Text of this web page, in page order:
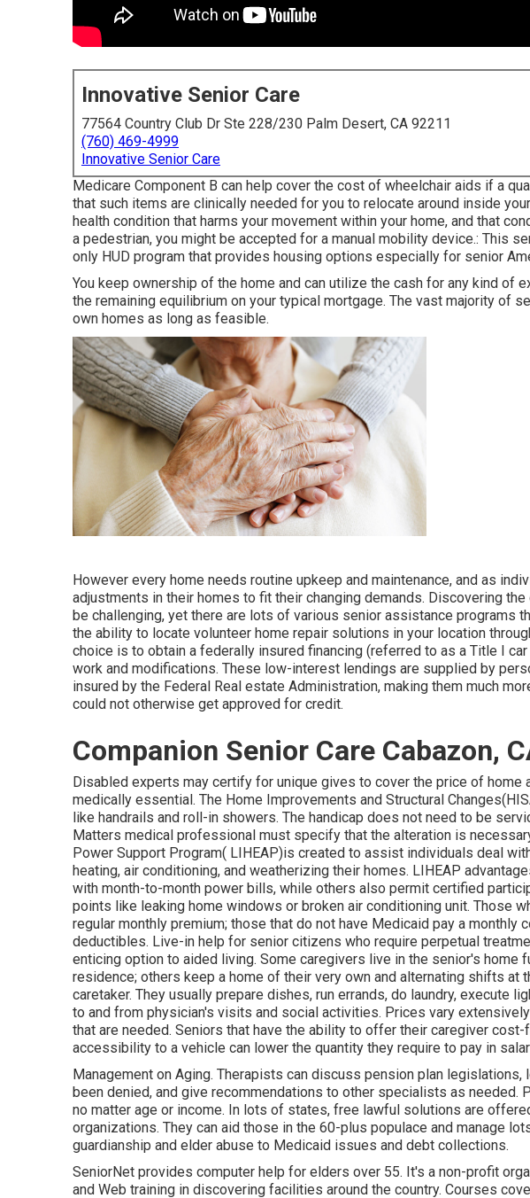
Innovative Senior Care
77564 Country Club Dr Ste 228/230 Palm Desert, CA 92211
(760) 469-4999
Innovative Senior Care
Medicare Component B can help cover the cost of wheelchair aids if a
that such items are clinically needed for you to relocate around inside
health condition that harms your movement within your home, and that
a pedestrian, you might be accepted for a manual mobility device.: This
only HUD program that provides housing options especially for senior
You keep ownership of the home and can utilize the cash for any kind of
the remaining equilibrium on your typical mortgage. The vast majority of
own homes as long as feasible.
However every home needs routine upkeep and maintenance, and as
adjustments in their homes to fit their changing demands. Discovering
be challenging, yet there are lots of various senior assistance programs
the ability to locate volunteer home repair solutions in your location
choice is to obtain a federally insured financing (referred to as a Title I car
work and modifications. These low-interest lendings are supplied by
insured by the Federal Real estate Administration, making them much
could not otherwise get approved for credit.
Companion Senior Care Cabazon,
Disabled experts may certify for unique gives to cover the price of home
medically essential. The Home Improvements and Structural
like handrails and roll-in showers. The handicap does not need to be
Matters medical professional must specify that the alteration is
Power Support Program( LIHEAP)is created to assist individuals deal
heating, air conditioning, and weatherizing their homes. LIHEAP
with month-to-month power bills, while others also permit certified
points like leaking home windows or broken air conditioning unit. Those
regular monthly premium; those that do not have Medicaid pay a monthly
deductibles. Live-in help for senior citizens who require perpetual
enticing option to aided living. Some caregivers live in the senior's home
residence; others keep a home of their very own and alternating shifts at
caretaker. They usually prepare dishes, run errands, do laundry, execute
to and from physician's visits and social activities. Prices vary
that are needed. Seniors that have the ability to offer their caregiver cost-
accessibility to a vehicle can lower the quantity they require to pay in
Management on Aging. Therapists can discuss pension plan legislations,
been denied, and give recommendations to other specialists as needed.
no matter age or income. In lots of states, free lawful solutions are
organizations. They can aid those in the 60-plus populace and manage
guardianship and elder abuse to Medicaid issues and debt collections.
SeniorNet provides computer help for elders over 55. It's a non-profit
and Web training in discovering facilities around the country. Courses